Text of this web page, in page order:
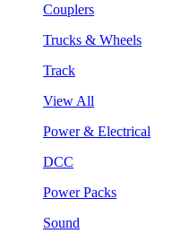
Couplers
Trucks & Wheels
Track
View All
Power & Electrical
DCC
Power Packs
Sound